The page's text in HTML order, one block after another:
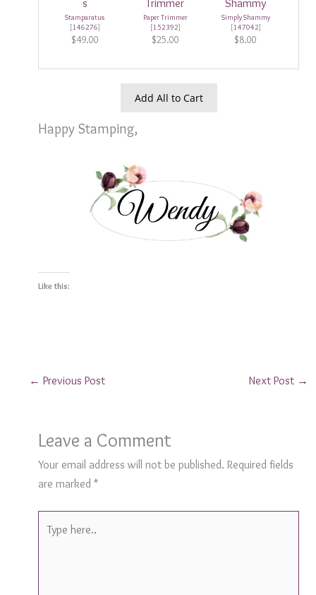
Stamparatus
[146276]
$49.00
Paper Trimmer
[152392]
$25.00
Simply Shammy
[147042]
$8.00
Add All to Cart
Happy Stamping,
Like this:
← Previous Post Next Post →
Leave a Comment
Your email address will not be published. Required fields
are marked *
here..